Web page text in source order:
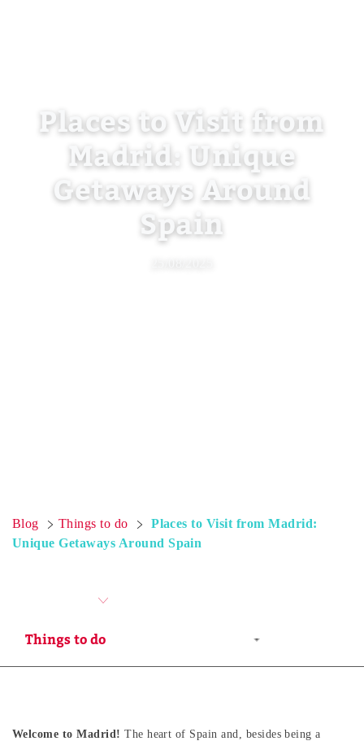
Places to Visit from
Madrid: Unique
Getaways Around
Spain
Blog Things to do
Places to Visit from Madrid:
Unique Getaways Around Spain
Welcome to Madrid! The heart of Spain and, besides being a